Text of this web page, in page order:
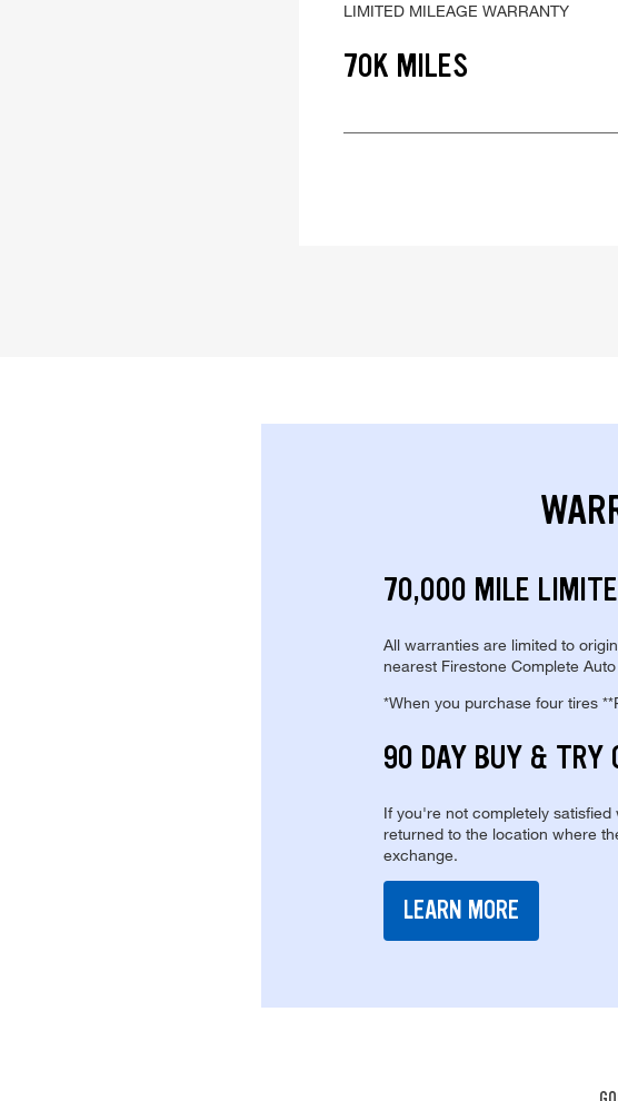
LIMITED MILEAGE WARRANTY
70K MILES
70,000 MILE
All warranties are limited to
nearest Firestone Complete
*When you purchase four tires
90 DAY BUY & TRY
If you're not completely
returned to the location where
exchange.
LEARN MORE